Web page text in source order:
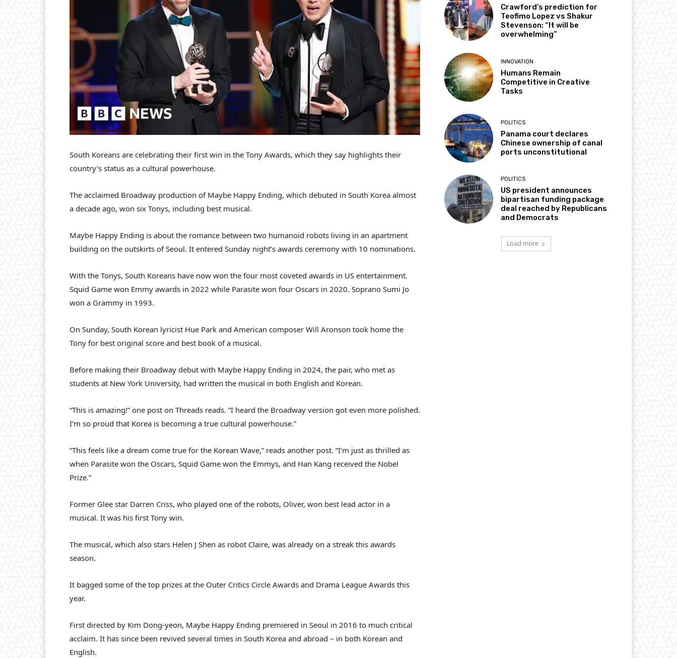
South Koreans are celebrating their first win in the Tony Awards, which they say highlights their
country’s status as a cultural powerhouse.
The acclaimed Broadway production of Maybe Happy Ending, which debuted in South Korea almost
a decade ago, won six Tonys, including best musical.
Maybe Happy Ending is about the romance between two humanoid robots living in an apartment
building on the outskirts of Seoul. It entered Sunday night’s awards ceremony with 10 nominations.
With the Tonys, South Koreans have now won the four most coveted awards in US entertainment.
Squid Game won Emmy awards in 2022 while Parasite won four Oscars in 2020. Soprano Sumi Jo
won a Grammy in 1993.
On Sunday, South Korean lyricist Hue Park and American composer Will Aronson took home the
Tony for best original score and best book of a musical.
Before making their Broadway debut with Maybe Happy Ending in 2024, the pair, who met as
students at New York University, had written the musical in both English and Korean.
“This is amazing!” one post on Threads reads. “I heard the Broadway version got even more polished.
I’m so proud that Korea is becoming a true cultural powerhouse.”
“This feels like a dream come true for the Korean Wave,” reads another post. “I’m just as thrilled as
when Parasite won the Oscars, Squid Game won the Emmys, and Han Kang received the Nobel
Prize.”
Former Glee star Darren Criss, who played one of the robots, Oliver, won best lead actor in a
musical. It was his first Tony win.
The musical, which also stars Helen J Shen as robot Claire, was already on a streak this awards
season.
It bagged some of the top prizes at the Outer Critics Circle Awards and Drama League Awards this
year.
First directed by Kim Dong-yeon, Maybe Happy Ending premiered in Seoul in 2016 to much critical
acclaim. It has since been revived several times in South Korea and abroad – in both Korean and
English.
Crawford’s prediction for
Teofimo Lopez vs Shakur
Stevenson: “It will be
overwhelming”
INNOVATION
Humans Remain
Competitive in Creative
Tasks
POLITICS
Panama court declares
Chinese ownership of canal
ports unconstitutional
POLITICS
US president announces
bipartisan funding package
deal reached by Republicans
and Democrats
Load more